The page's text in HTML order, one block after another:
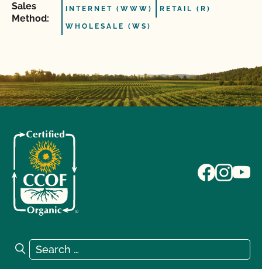
Sales
Method:
INTERNET (WWW) RETAIL (R)
WHOLESALE (WS)
Search for:
Search